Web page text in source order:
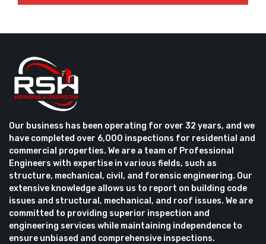
Our business has been operating for over 32 years, and we
have completed over 6,000 inspections for residential and
commercial properties. We are a team of Professional
Engineers with expertise in various fields, such as
structure, mechanical, civil, and forensic engineering. Our
extensive knowledge allows us to report on building code
issues and structural, mechanical, and roof issues. We are
committed to providing superior inspection and
engineering services while maintaining independence to
ensure unbiased and comprehensive inspections.